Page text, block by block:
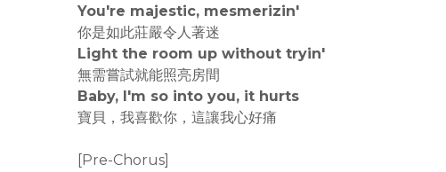
You're majestic, mesmerizin'
你是如此莊嚴令人著迷
Light the room up without tryin'
無需嘗試就能照亮房間
Baby, I'm so into you, it hurts
寶貝，我喜歡你，這讓我心好痛
[Pre-Chorus]